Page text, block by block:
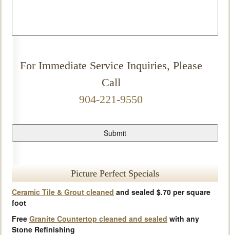
For Immediate Service Inquiries, Please
Call
904-221-9550
Picture Perfect Specials
Ceramic Tile & Grout cleaned and sealed $.70 per square
foot
Free Granite Countertop cleaned and sealed with any
Stone Refinishing